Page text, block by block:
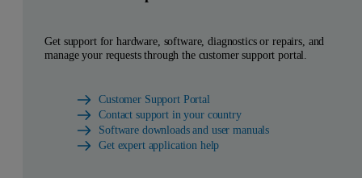
Get support for hardware, software, diagnostics or repairs, and
manage your requests through the customer support portal.
Customer Support Portal
Contact support in your country
Software downloads and user manuals
Get expert application help